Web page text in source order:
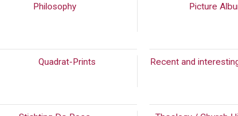
Philosophy Picture
Quadrat-Prints
Recent and